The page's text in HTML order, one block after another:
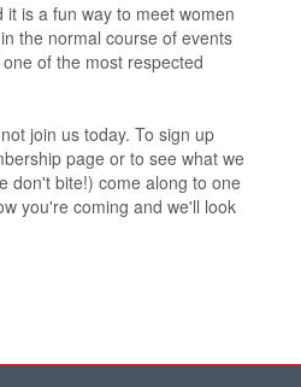
it is a fun way to meet women
the normal course of events
of the most respected
join us today. To sign up
page or to see what we
don't bite!) come along to one
you're coming and we'll look